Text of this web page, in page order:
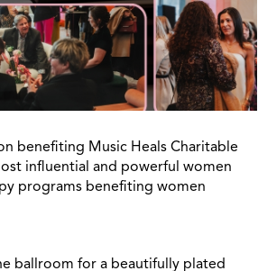
benefiting Music Heals Charitable
influential and powerful women
programs benefiting women
ballroom for a beautifully plated